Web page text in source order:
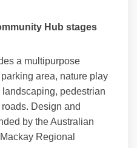
Hub stages
a multipurpose
area, nature play
pedestrian
Design and
by the Australian
Regional